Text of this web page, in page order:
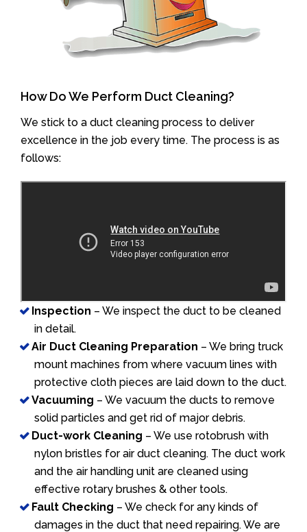
How Do We Perform Duct Cleaning?
We stick to a duct cleaning process to deliver
excellence in the job every time. The process is as
follows:
Inspection – We inspect the duct to be cleaned
in detail.
Air Duct Cleaning Preparation – We bring truck
mount machines from where vacuum lines with
protective cloth pieces are laid down to the duct.
Vacuuming – We vacuum the ducts to remove
solid particles and get rid of major debris.
Duct-work Cleaning – We use rotobrush with
nylon bristles for air duct cleaning. The duct work
and the air handling unit are cleaned using
effective rotary brushes & other tools.
Fault Checking – We check for any kinds of
damages in the duct that need repairing. We are